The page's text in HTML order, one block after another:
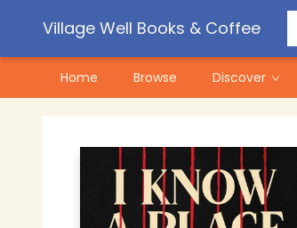
Village Well Books & Coffee
Home Browse Discover
Contact & Hours
Pre-Order Campaigns